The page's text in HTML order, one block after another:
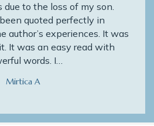
due to the loss of my son.
quoted perfectly in
author’s experiences. It was
It was an easy read with
words. I…
Mirtica A